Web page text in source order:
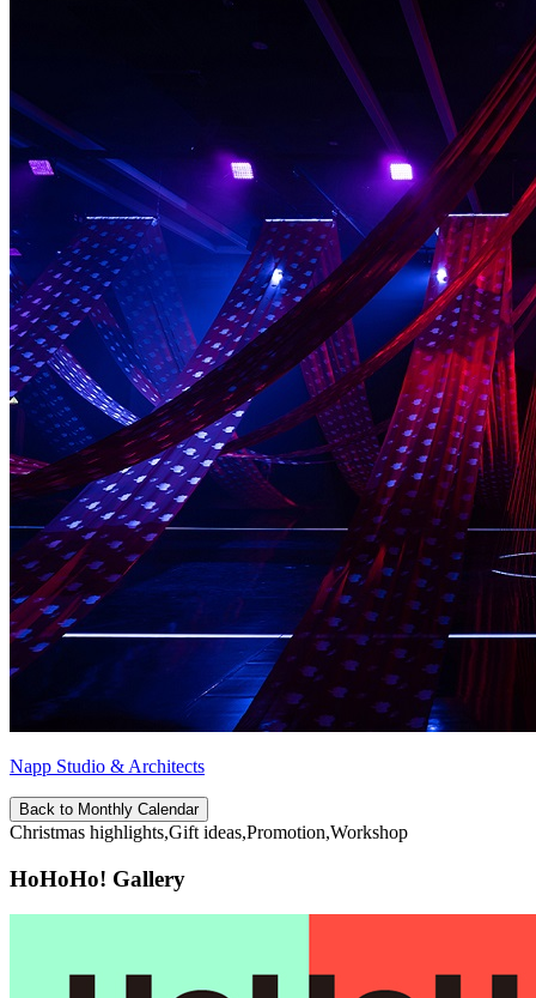
Napp Studio & Architects
Back to Monthly Calendar
Christmas highlights,Gift ideas,Promotion,Workshop
HoHoHo! Gallery